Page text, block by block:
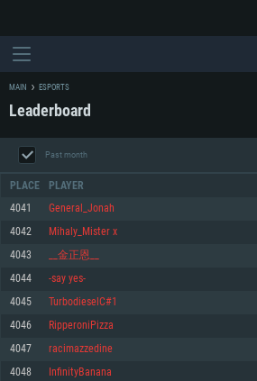
SYSTEM
For PC
Minimum
OS: Windows 10 (64 bit)
Minimum
OS: Mac OS Big Sur 11.0 or newer
Minimum
OS: Most modern 64bit Linux distributions
MAIN ESPORTS
Leaderboard
Past month
PLACE PLAYER
4041 General_Jonah
4042 Mihaly_Mister x
4043 __金正恩__
4044 -say yes-
4045 TurbodieselC#1
4046 RipperoniPizza
4047 racimazzedine
4048 InfinityBanana